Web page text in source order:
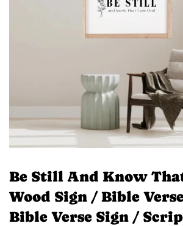
Be Still And Know
Wood Sign / Bible
Bible Verse Sign /